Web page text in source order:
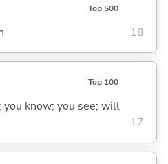
Top 500
18
Top 100
you know; you see; will
17